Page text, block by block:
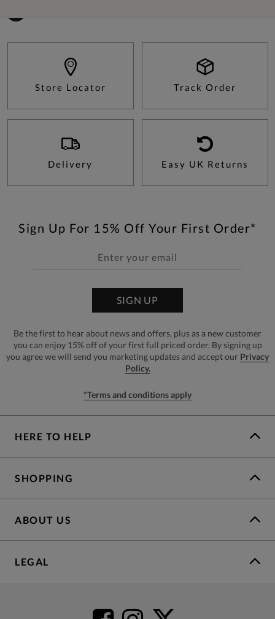
Store Locator Track Order
Delivery Easy UK Returns
Sign Up For 15% Off Your First Order*
SIGN UP
Be the first to hear about news and offers, plus as a new customer
you can enjoy 15% off of your first full priced order. By signing up
you agree we will send you marketing updates and accept our Privacy
Policy.
*Terms and conditions apply
HERE TO HELP
SHOPPING
ABOUT US
LEGAL